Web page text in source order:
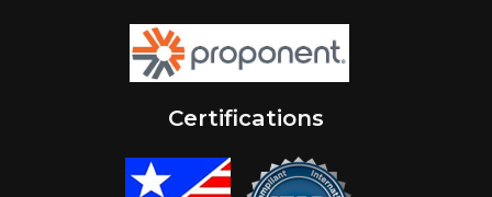
Certifications